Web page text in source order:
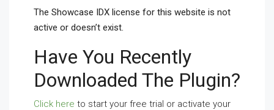
The Showcase IDX license for this website is not
active or doesn’t exist.
Have You Recently
Downloaded The Plugin?
Click here to start your free trial or activate your